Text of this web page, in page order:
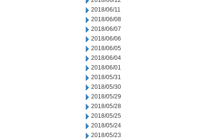
2018/06/11
2018/06/08
2018/06/07
2018/06/06
2018/06/05
2018/06/04
2018/06/01
2018/05/31
2018/05/30
2018/05/29
2018/05/28
2018/05/25
2018/05/24
2018/05/23